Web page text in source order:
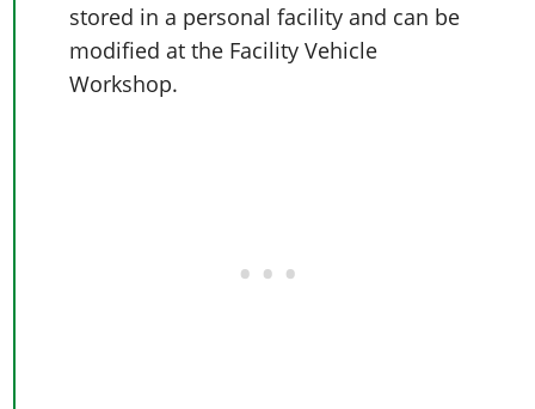
stored in a personal facility and can be
modified at the Facility Vehicle
Workshop.